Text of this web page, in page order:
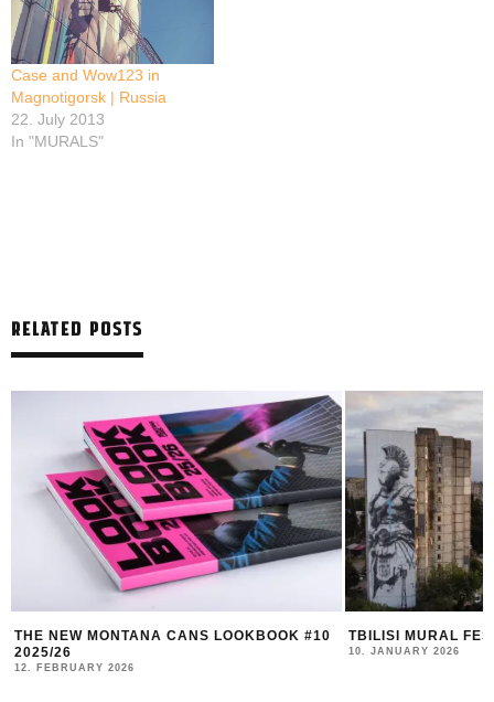
Case and Wow123 in
Magnotigorsk | Russia
22. July 2013
In "MURALS"
RELATED POSTS
TBILISI MURAL FEST 2025 RECAP
10. JANUARY 2026
DUK FESTIVAL
AND COMMUNITY